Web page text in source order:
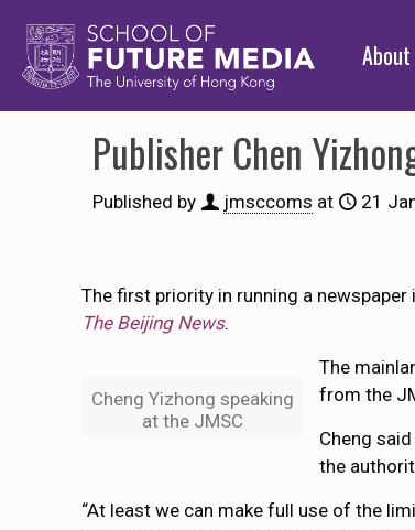
About
Publisher Chen
Published by jmsccoms at 21
The first priority in running a
The Beijing News.
Cheng Yizhong speaking
at the JMSC
The
from the
Cheng
the
“At least we can make full use of the